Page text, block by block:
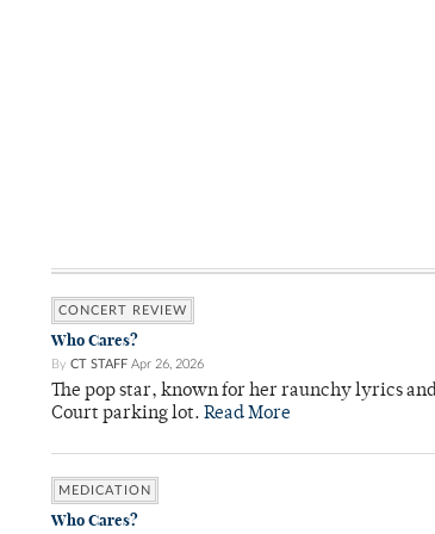
CONCERT REVIEW
Who Cares?
By CT STAFF Apr 26, 2026
The pop star, known for her raunchy lyrics
Court parking lot. Read More
MEDICATION
Who Cares?